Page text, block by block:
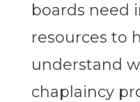
boards need
resources to
understand
chaplaincy